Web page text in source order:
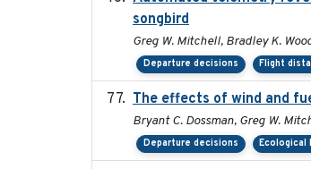
songbird
Greg W. Mitchell, Bradley K.
Departure decisions Flight
The effects of wind and
Bryant C. Dossman, Greg W.
Departure decisions Ecological